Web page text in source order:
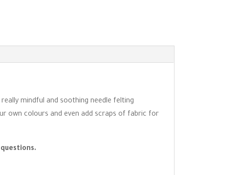
mindful and soothing needle felting
own colours and even add scraps of fabric for